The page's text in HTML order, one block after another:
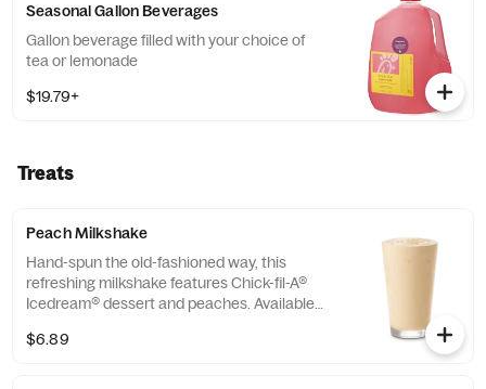
Seasonal Gallon Beverages
Gallon beverage filled with your choice of
tea or lemonade
$19.79+
Treats
Peach Milkshake
Hand-spun the old-fashioned way, this
refreshing milkshake features Chick-fil-A®
Icedream® dessert and peaches. Available
$6.89